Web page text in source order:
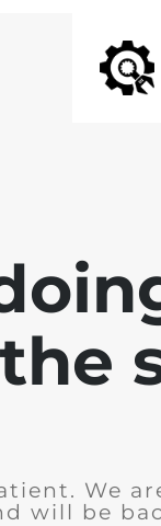
the
We
will be